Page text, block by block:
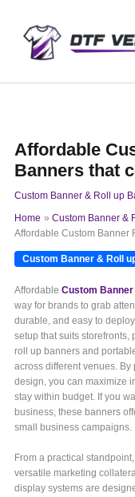
content
Affordable
Banners that
Custom Banner & Roll up
Home
Custom Banner &
Affordable Custom Banner
Custom Banner & Roll
AffordableCustom Banner
way for brands to grab
durable, and easy to
setup that suits storefronts,
roll up banners and
across different venues.
design, you can maximize
stay within budget. If you
business, these banners
small business campaigns.
From a practical
versatile marketing
display systems are